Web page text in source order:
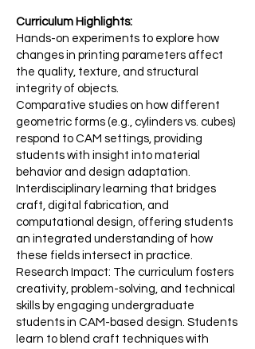
Curriculum Highlights:
Hands-on experiments to explore how
changes in printing parameters affect
the quality, texture, and structural
integrity of objects.
Comparative studies on how different
geometric forms (e.g., cylinders vs. cubes)
respond to CAM settings, providing
students with insight into material
behavior and design adaptation.
Interdisciplinary learning that bridges
craft, digital fabrication, and
computational design, offering students
an integrated understanding of how
these fields intersect in practice.
Research Impact: The curriculum fosters
creativity, problem-solving, and technical
skills by engaging undergraduate
students in CAM-based design. Students
learn to blend craft techniques with